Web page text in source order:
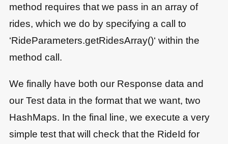
method requires that we pass in an array of
rides, which we do by specifying a call to
‘RideParameters.getRidesArray()‘ within the
method call.
We finally have both our Response data and
our Test data in the format that we want, two
HashMaps. In the final line, we execute a very
simple test that will check that the RideId for